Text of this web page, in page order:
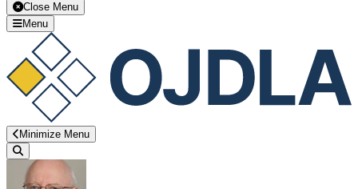
Close Menu
Menu
Minimize Menu
Search